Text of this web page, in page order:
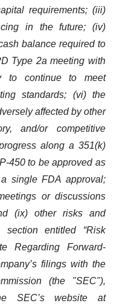
requirements; (iii)
in the future; (iv)
balance required to
Type 2a meeting with
to continue to meet
standards; (vi) the
affected by other
and/or competitive
along a 351(k)
450 to be approved as
single FDA approval;
or discussions
(ix) other risks and
entitled “Risk
Regarding Forward-
filings with the
(the "SEC"),
SEC’s website at